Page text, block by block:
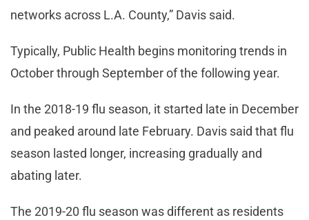
networks across L.A. County,” Davis said.
Typically, Public Health begins monitoring trends in
October through September of the following year.
In the 2018-19 flu season, it started late in December
and peaked around late February. Davis said that flu
season lasted longer, increasing gradually and
abating later.
The 2019-20 flu season was different as residents